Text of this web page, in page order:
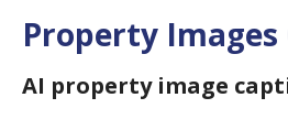
Property Images
AI property image